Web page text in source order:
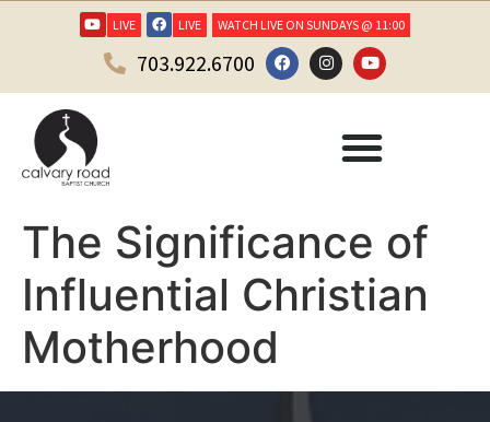
LIVE LIVE WATCH LIVE ON SUNDAYS @ 11:00
703.922.6700
The Significance of
Influential Christian
Motherhood